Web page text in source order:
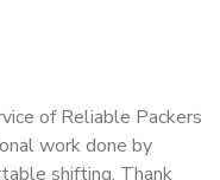
of Reliable Packers
work done by
shifting. Thank